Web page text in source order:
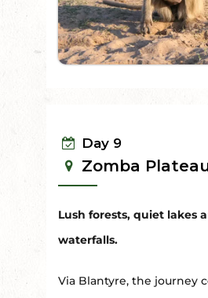
Day 9
Zomba
Lush forests, quiet lakes
waterfalls.
Via Blantyre, the journey